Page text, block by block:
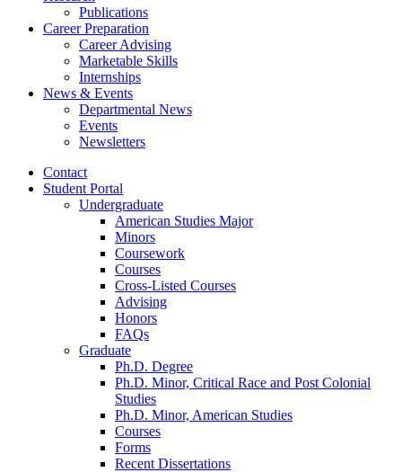
Publications
Career Preparation
Career Advising
Marketable Skills
Internships
News & Events
Departmental News
Events
Newsletters
Contact
Student Portal
Undergraduate
American Studies Major
Minors
Coursework
Courses
Cross-Listed Courses
Advising
Honors
FAQs
Graduate
Ph.D. Degree
Ph.D. Minor, Critical Race and Post Colonial
Studies
Ph.D. Minor, American Studies
Courses
Forms
Recent Dissertations